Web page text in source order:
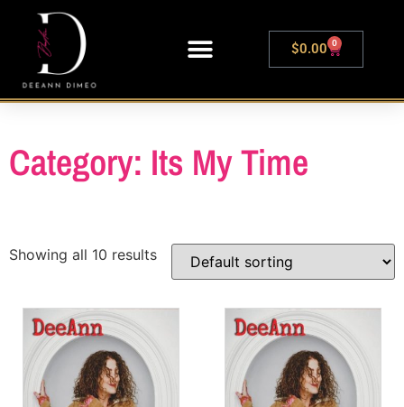
$0.00 0
Category: Its My Time
Showing all 10 results